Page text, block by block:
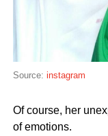
Source: instagram
Of course, her
of emotions.